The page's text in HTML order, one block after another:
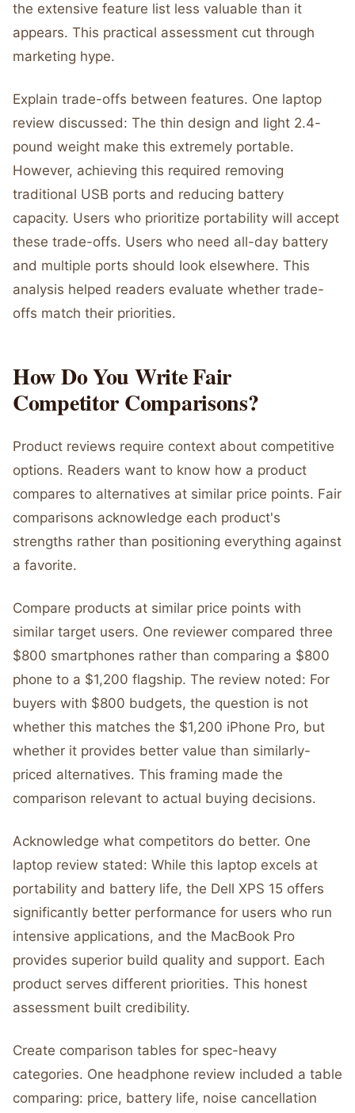
the extensive feature list less valuable than it
appears. This practical assessment cut through
marketing hype.
Explain trade-offs between features. One laptop
review discussed: The thin design and light 2.4-
pound weight make this extremely portable.
However, achieving this required removing
traditional USB ports and reducing battery
capacity. Users who prioritize portability will accept
these trade-offs. Users who need all-day battery
and multiple ports should look elsewhere. This
analysis helped readers evaluate whether trade-
offs match their priorities.
How Do You Write Fair
Competitor Comparisons?
Product reviews require context about competitive
options. Readers want to know how a product
compares to alternatives at similar price points. Fair
comparisons acknowledge each product's
strengths rather than positioning everything against
a favorite.
Compare products at similar price points with
similar target users. One reviewer compared three
$800 smartphones rather than comparing a $800
phone to a $1,200 flagship. The review noted: For
buyers with $800 budgets, the question is not
whether this matches the $1,200 iPhone Pro, but
whether it provides better value than similarly-
priced alternatives. This framing made the
comparison relevant to actual buying decisions.
Acknowledge what competitors do better. One
laptop review stated: While this laptop excels at
portability and battery life, the Dell XPS 15 offers
significantly better performance for users who run
intensive applications, and the MacBook Pro
provides superior build quality and support. Each
product serves different priorities. This honest
assessment built credibility.
Create comparison tables for spec-heavy
categories. One headphone review included a table
comparing: price, battery life, noise cancellation